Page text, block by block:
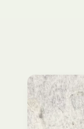
Skip to